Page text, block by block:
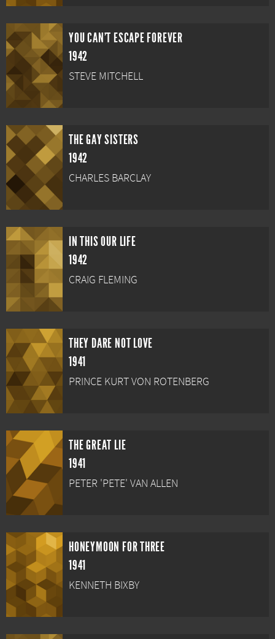
YOU CAN'T ESCAPE FOREVER
1942
STEVE MITCHELL
THE GAY SISTERS
1942
CHARLES BARCLAY
IN THIS OUR LIFE
1942
CRAIG FLEMING
THEY DARE NOT LOVE
1941
PRINCE KURT VON ROTENBERG
THE GREAT LIE
1941
PETER 'PETE' VAN ALLEN
HONEYMOON FOR THREE
1941
KENNETH BIXBY